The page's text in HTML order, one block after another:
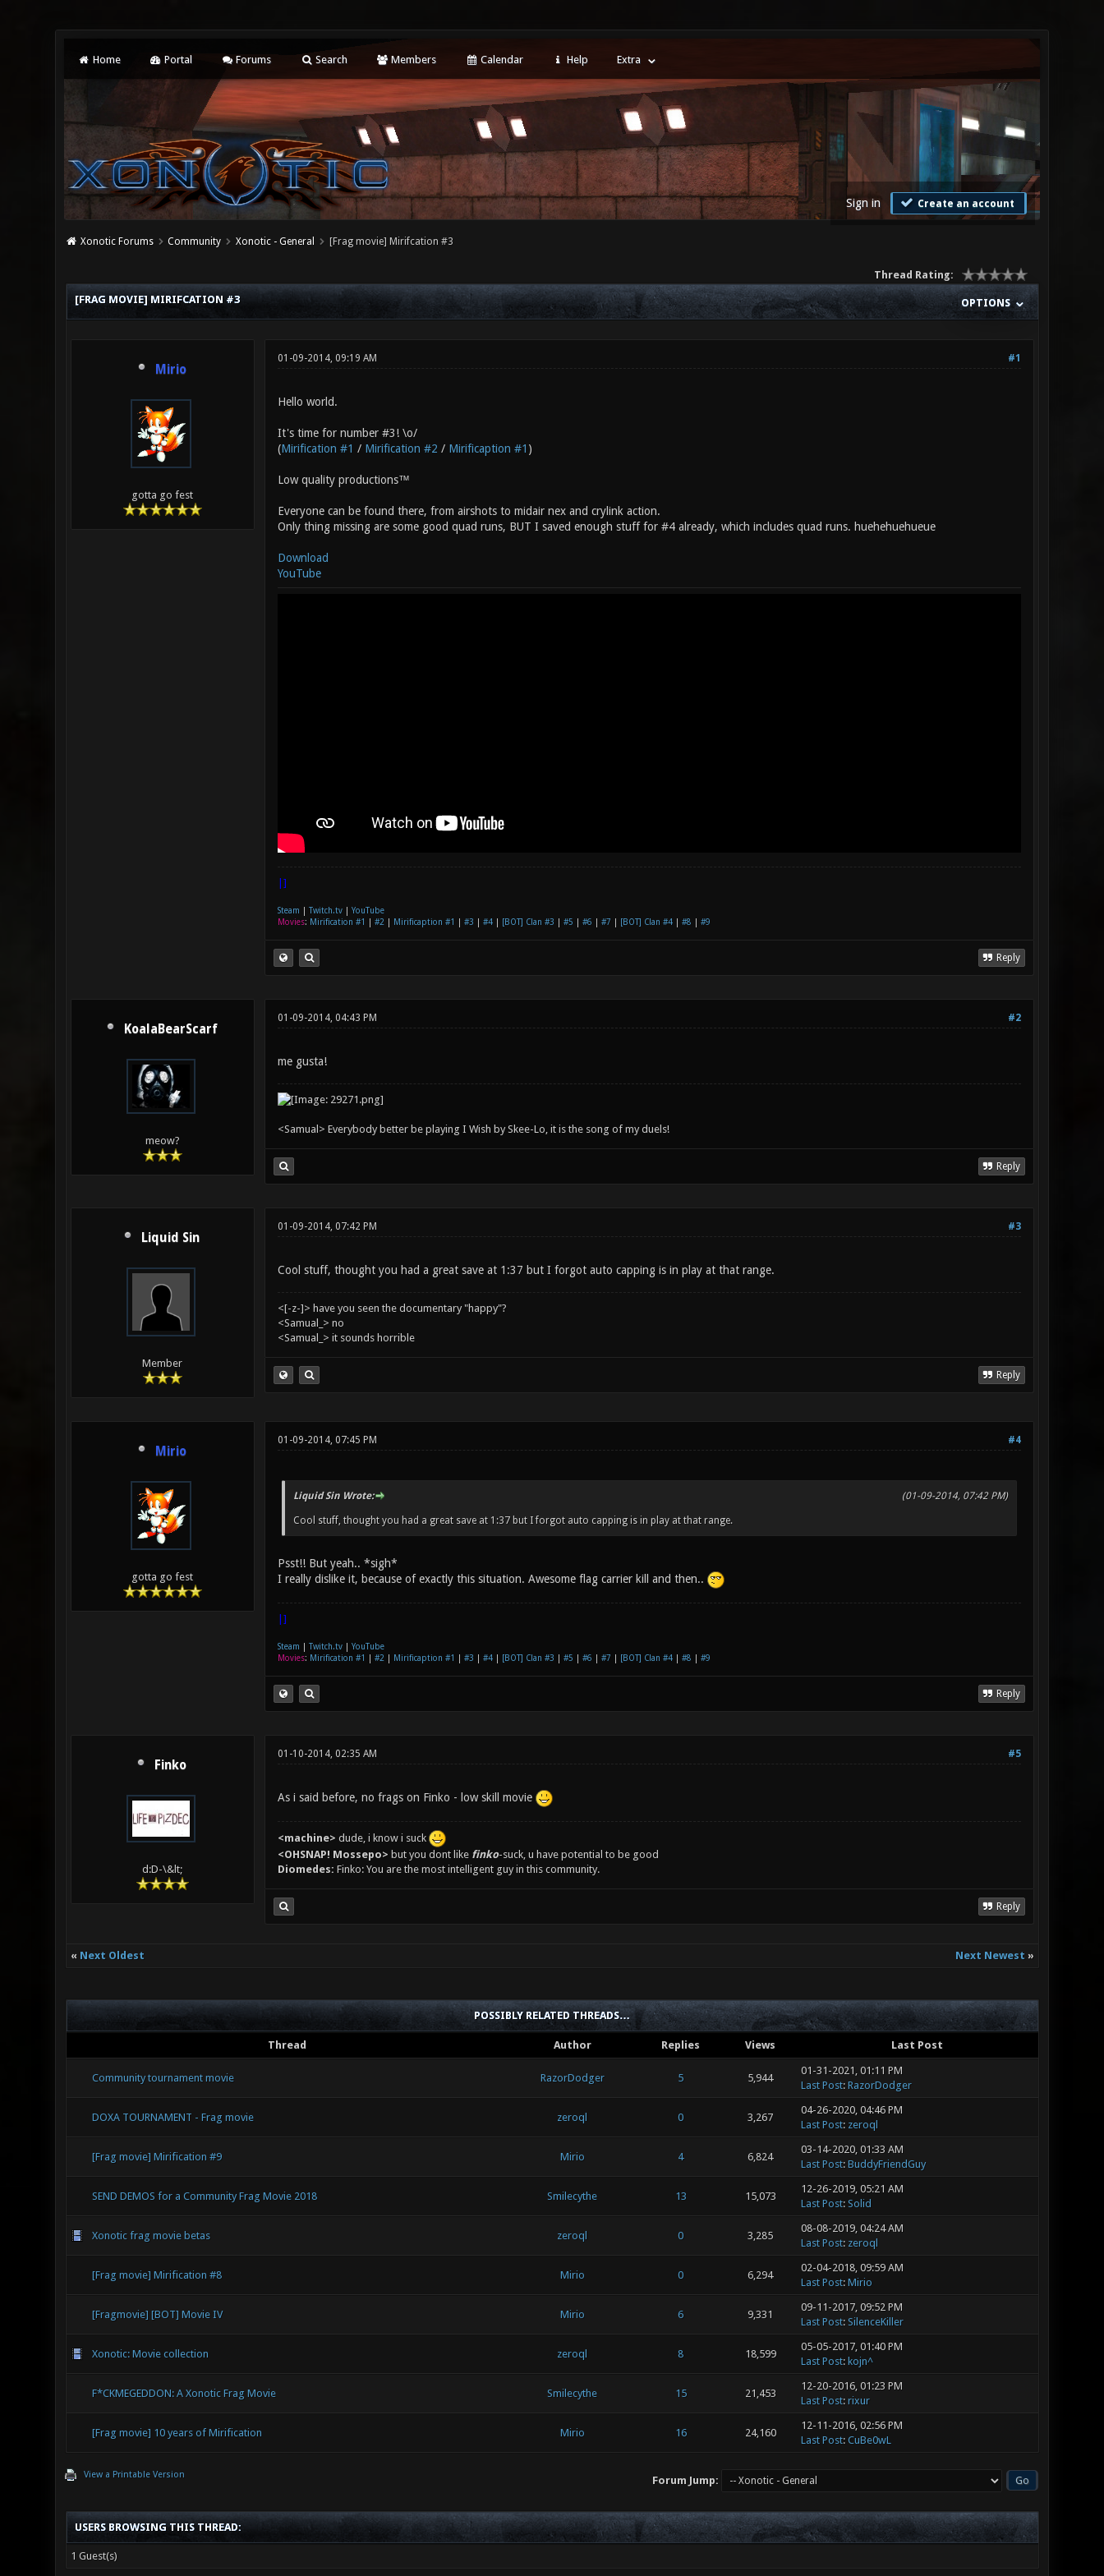
Home Portal Forums Search Members Calendar Help Extra
Sign in Create an account
Xonotic Forums Community Xonotic - General [Frag movie] Mirifcation #3
Thread Rating:
OPTIONS
[FRAG MOVIE] MIRIFCATION #3
Mirio
gotta go fest
#1
01-09-2014, 09:19 AM
Hello world.
It's time for number #3! \o/
(Mirification #1 / Mirification #2 / Mirificaption #1 )
Low quality productions™
Everyone can be found there, from airshots to midair nex and crylink action.
Only thing missing are some good quad runs, BUT I saved enough stuff for #4 already, which includes quad runs. huehehuehueue
Download
YouTube
|]
Steam Twitch.tv| YouTube
Movies: Mirification #1 #2 Mirificaption #1 #3 #4| [BOT] Clan #3 #5 #6 #7 [BOT] Clan #4| #8 #9
Reply
KoalaBearScarf
meow?
#2
01-09-2014, 04:43 PM
me gusta!
<Samual> Everybody better be playing I Wish by Skee-Lo, it is the song of my duels!
Reply
Liquid Sin
Member
#3
01-09-2014, 07:42 PM
Cool stuff, thought you had a great save at 1:37 but I forgot auto capping is in play at that range.
<[-z-]> have you seen the documentary "happy"?
<Samual_> no
<Samual_> it sounds horrible
Reply
Mirio
gotta go fest
#4
01-09-2014, 07:45 PM
(01-09-2014, 07:42 PM)
Liquid Sin Wrote:
Cool stuff, thought you had a great save at 1:37 but I forgot auto capping is in play at that range.
Psst!! But yeah.. *sigh*
I really dislike it, because of exactly this situation. Awesome flag carrier kill and then..
|]
Steam Twitch.tv| YouTube
Movies: Mirification #1 #2 Mirificaption #1 #3 #4| [BOT] Clan #3 #5 #6 #7 [BOT] Clan #4| #8 #9
Reply
Finko
d:D-\&lt;
#5
01-10-2014, 02:35 AM
As i said before, no frags on Finko - low skill movie
<machine> dude, i know i suck
<OHSNAP! Mossepo> but you dont like finko-suck, u have potential to be good
Diomedes: Finko: You are the most intelligent guy in this community.
Reply
« Next Oldest Next Newest »
POSSIBLY RELATED THREADS…
Thread Author Replies Views Last Post
Community tournament movie RazorDodger 5 5,944
01-31-2021, 01:11 PM
Last Post: RazorDodger
DOXA TOURNAMENT - Frag movie zeroql 0 3,267
04-26-2020, 04:46 PM
Last Post: zeroql
[Frag movie] Mirification #9 Mirio 4 6,824
03-14-2020, 01:33 AM
Last Post: BuddyFriendGuy
SEND DEMOS for a Community Frag Movie 2018 Smilecythe 13 15,073
12-26-2019, 05:21 AM
Last Post: Solid
Xonotic frag movie betas zeroql 0 3,285
08-08-2019, 04:24 AM
Last Post: zeroql
[Frag movie] Mirification #8 Mirio 0 6,294
02-04-2018, 09:59 AM
Last Post: Mirio
[Fragmovie] [BOT] Movie IV Mirio 6 9,331
09-11-2017, 09:52 PM
Last Post: SilenceKiller
Xonotic: Movie collection zeroql 8 18,599
05-05-2017, 01:40 PM
Last Post: kojn^
F*CKMEGEDDON: A Xonotic Frag Movie Smilecythe 15 21,453
12-20-2016, 01:23 PM
Last Post: rixur
[Frag movie] 10 years of Mirification Mirio 16 24,160
12-11-2016, 02:56 PM
Last Post: CuBe0wL
View a Printable Version Forum Jump:
USERS BROWSING THIS THREAD:
1 Guest(s)